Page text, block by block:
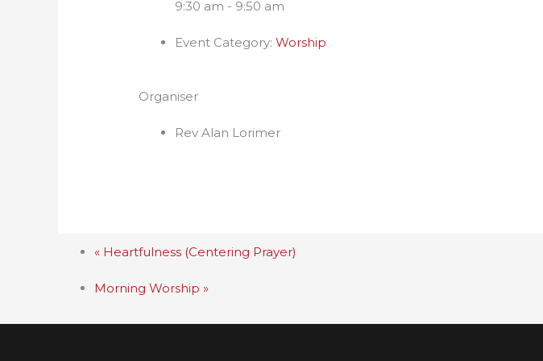
9:30 am - 9:50 am
Event Category: Worship
Organiser
Rev Alan Lorimer
« Heartfulness (Centering Prayer)
Morning Worship »